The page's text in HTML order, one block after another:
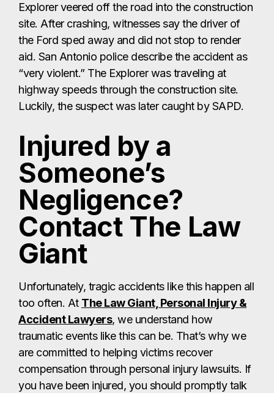
Explorer veered off the road into the construction
site. After crashing, witnesses say the driver of
the Ford sped away and did not stop to render
aid. San Antonio police describe the accident as
“very violent.” The Explorer was traveling at
highway speeds through the construction site.
Luckily, the suspect was later caught by SAPD.
Injured by a
Someone’s
Negligence?
Contact The Law
Giant
Unfortunately, tragic accidents like this happen all
too often. At The Law Giant, Personal Injury &
Accident Lawyers, we understand how
traumatic events like this can be. That’s why we
are committed to helping victims recover
compensation through personal injury lawsuits. If
you have been injured, you should promptly talk